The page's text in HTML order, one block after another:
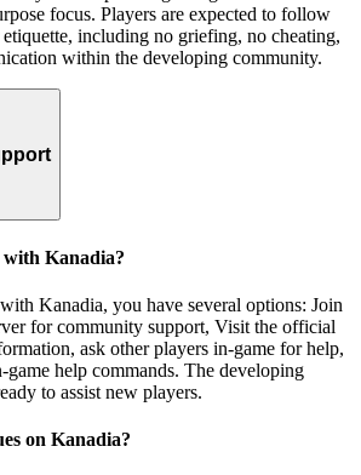
focus. Players are expected to follow
including no griefing, no cheating,
within the developing community.
with Kanadia?
Kanadia, you have several options: Join
for community support, Visit the official
ask other players in-game for help,
game help commands. The developing
to assist new players.
on Kanadia?